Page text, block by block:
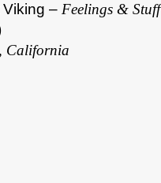
– Feelings & Stuff
California